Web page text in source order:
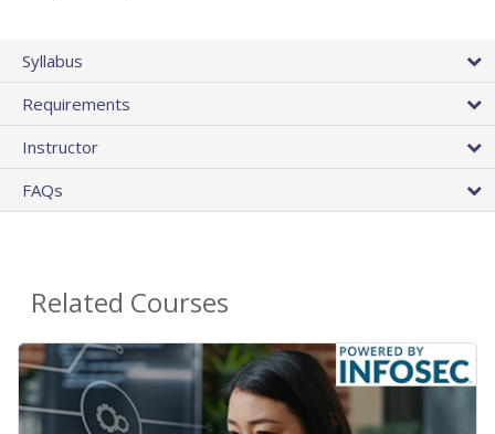
Syllabus
Requirements
Instructor
FAQs
Related Courses